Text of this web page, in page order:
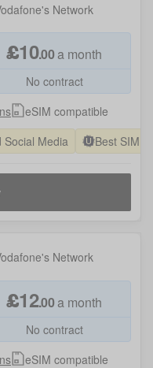
's Network
£10.00a month
No contract
eSIM compatible
Social Media Best SIM
's Network
£12.00a month
No contract
eSIM compatible